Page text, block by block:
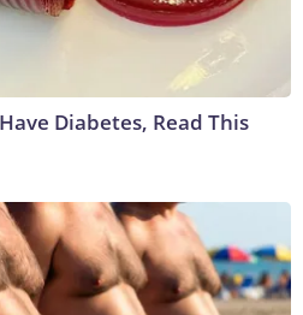
Diabetes, Read This